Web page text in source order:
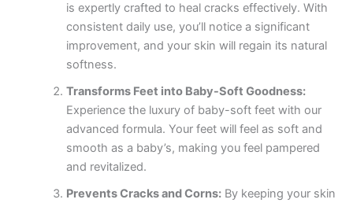
is expertly crafted to heal cracks effectively. With
consistent daily use, you’ll notice a significant
improvement, and your skin will regain its natural
softness.
Transforms Feet into Baby-Soft Goodness:
Experience the luxury of baby-soft feet with our
advanced formula. Your feet will feel as soft and
smooth as a baby’s, making you feel pampered
and revitalized.
Prevents Cracks and Corns:By keeping your skin